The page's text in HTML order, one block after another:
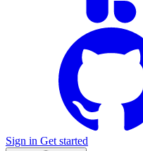
Sign in Get started